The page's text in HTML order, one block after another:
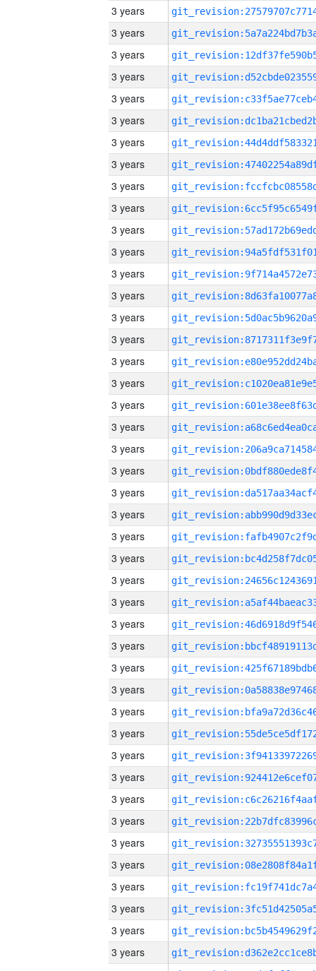
3 years
3 years
3 years
3 years
3 years
3 years
3 years
3 years
3 years
3 years
3 years
3 years
3 years
3 years
3 years
3 years
3 years
3 years
3 years
3 years
3 years
3 years
3 years
3 years
3 years
3 years
3 years
3 years
3 years
3 years
3 years
3 years
3 years
3 years
3 years
3 years
3 years
3 years
3 years
3 years
3 years
3 years
3 years
3 years